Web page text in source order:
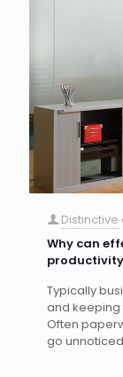
Distinctive
Why can
productivity
Typically
and keeping
Often
go